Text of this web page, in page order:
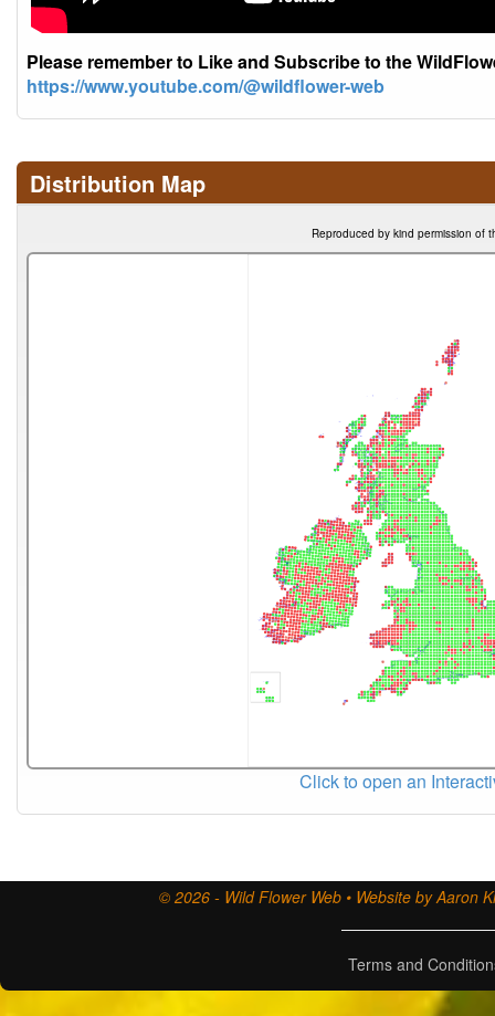
Please remember to Like and Subscribe to the
https://www.youtube.com/@wildflower-web
Distribution Map
Reproduced by kind permission of
Click to open an
© 2026 - Wild Flower Web • Website by Aaron
Terms and